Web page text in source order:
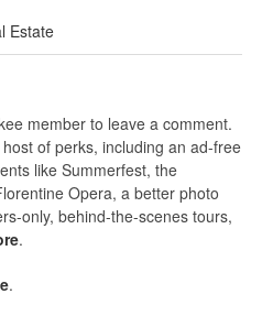
Estate
member to leave a comment.
of perks, including an ad-free
like Summerfest, the
Opera, a better photo
only, behind-the-scenes tours,
.
.